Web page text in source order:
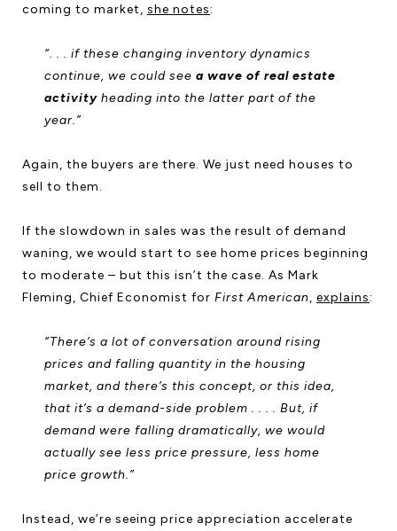
coming to market, she notes:
“. . . if these changing inventory dynamics
continue, we could see a wave of real estate
activityheading into the latter part of the
year.”
Again, the buyers are there. We just need houses to
sell to them.
If the slowdown in sales was the result of demand
waning, we would start to see home prices beginning
to moderate – but this isn’t the case. As Mark
Fleming, Chief Economist for First American, explains:
“There’s a lot of conversation around rising
prices and falling quantity in the housing
market, and there’s this concept, or this idea,
that it’s a demand-side problem . . . . But, if
demand were falling dramatically, we would
actually see less price pressure, less home
price growth.”
Instead, we’re seeing price appreciation accelerate